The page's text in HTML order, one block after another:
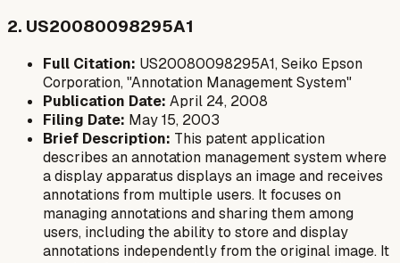
2. US20080098295A1
Full Citation: US20080098295A1, Seiko Epson
Corporation, "Annotation Management System"
Publication Date: April 24, 2008
Filing Date: May 15, 2003
Brief Description: This patent application
describes an annotation management system where
a display apparatus displays an image and receives
annotations from multiple users. It focuses on
managing annotations and sharing them among
users, including the ability to store and display
annotations independently from the original image. It